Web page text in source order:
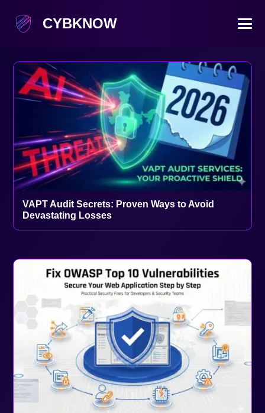
CYBKNOW
VAPT Audit Secrets: Proven Ways to Avoid
Devastating Losses